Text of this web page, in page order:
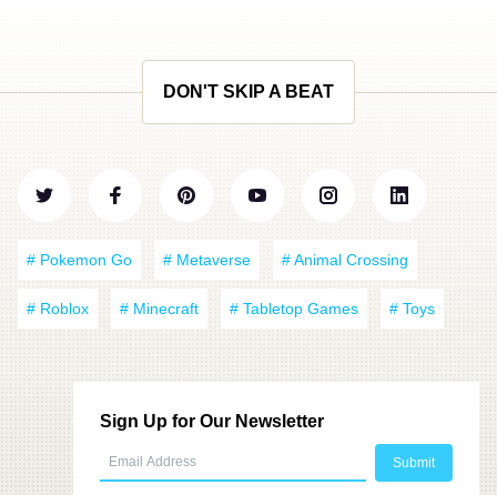
DON'T SKIP A BEAT
# Pokemon Go # Metaverse # Animal Crossing
# Roblox # Minecraft # Tabletop Games # Toys
Sign Up for Our Newsletter